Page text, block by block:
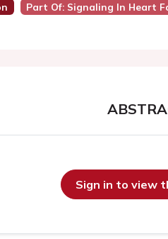
Part Of: Signaling In Heart
Sign in to view